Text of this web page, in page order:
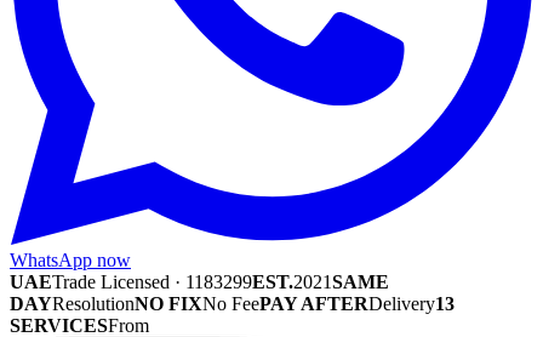
WhatsApp now
UAETrade Licensed · 1183299EST.2021SAME
DAYResolutionNO FIXNo FeePAY AFTERDelivery13
SERVICESFrom